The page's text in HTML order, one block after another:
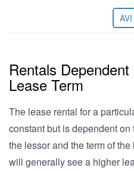
AVI
Rentals
Lease Term
The lease rental for a
constant but is dependent
the lessor and the term of
will generally see a higher